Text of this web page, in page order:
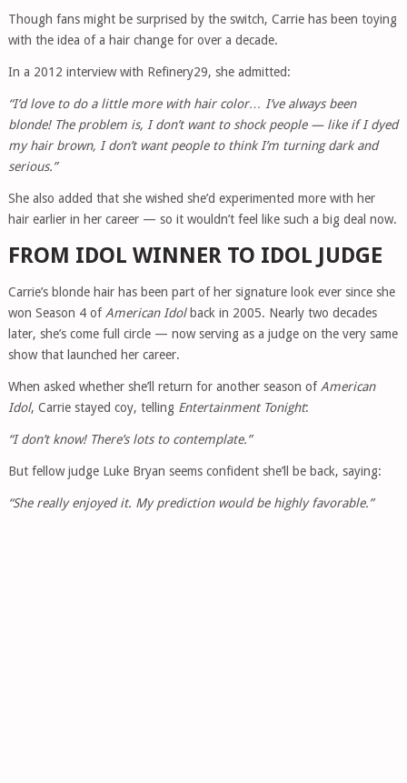
Though fans might be surprised by the switch, Carrie has been toying
with the idea of a hair change for over a decade.
In a 2012 interview with Refinery29, she admitted:
“I’d love to do a little more with hair color… I’ve always been
blonde! The problem is, I don’t want to shock people — like if I dyed
my hair brown, I don’t want people to think I’m turning dark and
serious.”
She also added that she wished she’d experimented more with her
hair earlier in her career — so it wouldn’t feel like such a big deal now.
FROM IDOL WINNER TO IDOL JUDGE
Carrie’s blonde hair has been part of her signature look ever since she
won Season 4 ofAmerican Idolback in 2005. Nearly two decades
later, she’s come full circle — now serving as a judge on the very same
show that launched her career.
When asked whether she’ll return for another season ofAmerican
Idol, Carrie stayed coy, telling Entertainment Tonight:
“I don’t know! There’s lots to contemplate.”
But fellow judge Luke Bryan seems confident she’ll be back, saying:
“She really enjoyed it. My prediction would be highly favorable.”